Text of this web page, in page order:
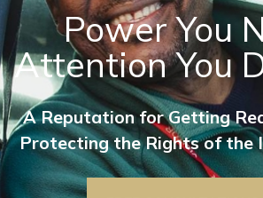
Power You
Attention You
A Reputation for Getting
Protecting the Rights of the